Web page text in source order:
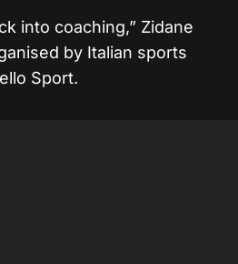
into coaching,” Zidane
by Italian sports
Sport.